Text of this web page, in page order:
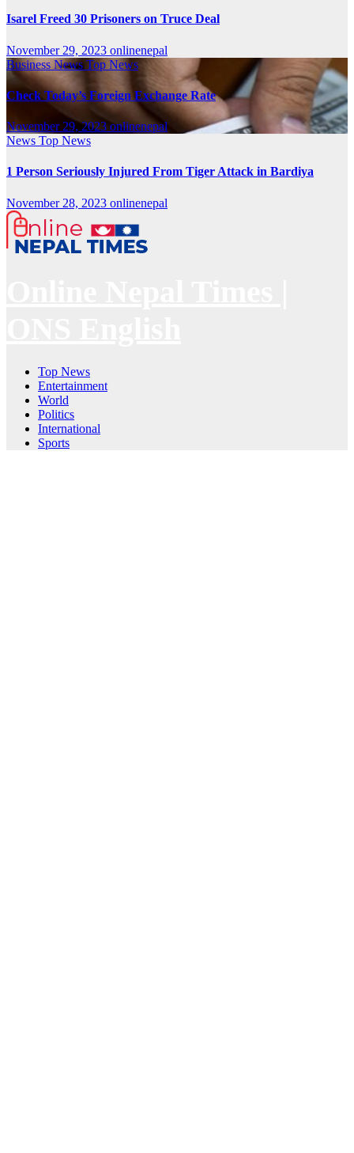
Isarel Freed 30 Prisoners on Truce Deal
November 29, 2023 onlinenepal
Business NewsTop News
Check Today’s Foreign Exchange Rate
November 29, 2023 onlinenepal
News Top News
1 Person Seriously Injured From Tiger Attack in Bardiya
November 28, 2023 onlinenepal
Top News
Entertainment
World
Politics
International
Sports